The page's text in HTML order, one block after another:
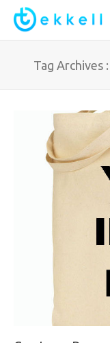
Tag Archives